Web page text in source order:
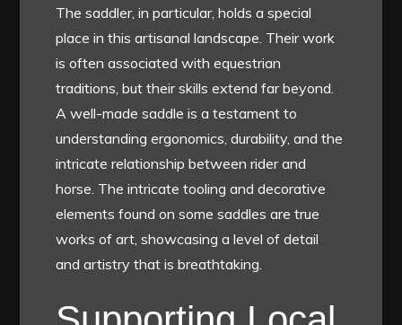
The saddler, in particular, holds a special
place in this artisanal landscape. Their work
is often associated with equestrian
traditions, but their skills extend far beyond.
A well-made saddle is a testament to
understanding ergonomics, durability, and the
intricate relationship between rider and
horse. The intricate tooling and decorative
elements found on some saddles are true
works of art, showcasing a level of detail
and artistry that is breathtaking.